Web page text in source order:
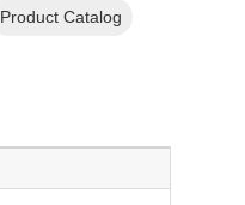
Product Catalog